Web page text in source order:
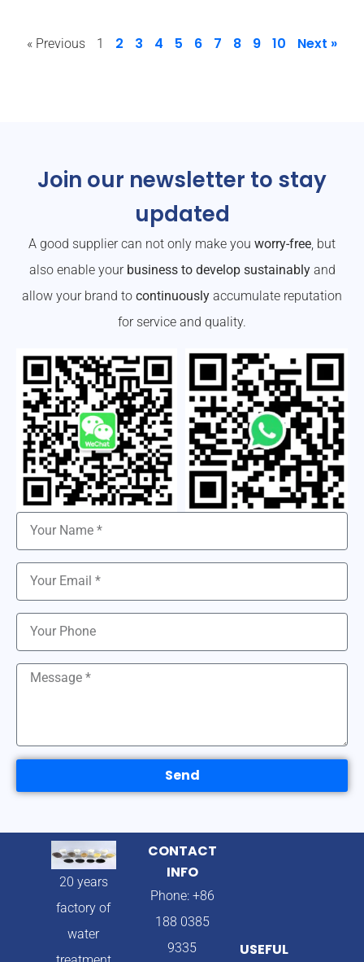
« Previous 1 2 3 4 5 6 7 8 9 10 Next »
Join our newsletter to stay
updated
A good supplier can not only make you worry-free, but
also enable your business to develop sustainablyand
allow your brand to continuously accumulate reputation
for service and quality.
Send
20 years
factory of
water
CONTACT
INFO
Phone: +86
188 0385
9335
USEFUL